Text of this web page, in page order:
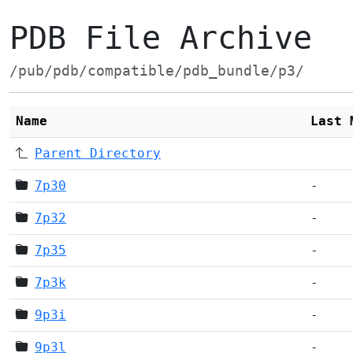
PDB File Archive
/pub/pdb/compatible/pdb_bundle/p3/
Name Last
Parent Directory
7p30 -
7p32 -
7p35 -
7p3k -
9p3i -
9p3l -